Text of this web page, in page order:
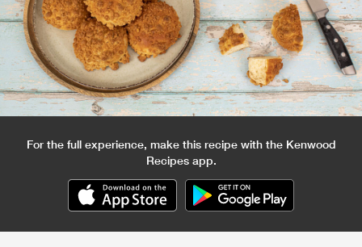
For the full experience, make this recipe with the Kenwood
Recipes app.